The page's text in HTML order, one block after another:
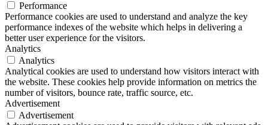
Performance
Performance cookies are used to understand and analyze the key
performance indexes of the website which helps in delivering a
better user experience for the visitors.
Analytics
Analytics
Analytical cookies are used to understand how visitors interact with
the website. These cookies help provide information on metrics the
number of visitors, bounce rate, traffic source, etc.
Advertisement
Advertisement